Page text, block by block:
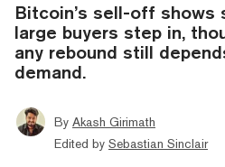
Bitcoin’s sell-off shows
large buyers step in,
any rebound still
demand.
By Akash Girimath
Edited by Sebastian Sinclair